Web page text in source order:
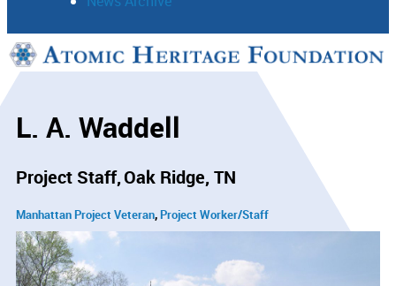
Support
L. A. Waddell
Project Staff Oak Ridge, TN
Manhattan Project Veteran Project Worker/Staff